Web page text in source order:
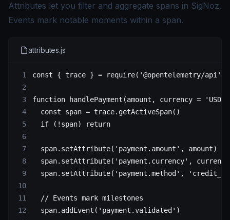
Attributes let you filter and aggregate spans in SigNoz.
Events mark notable moments within a span.
attributes.js
const { trace } = require( '@opentelemetry/api'
function handlePayment (amount , currency = 'USD'
  const
span = trace. getActiveSpan()
  if
( ! span) return
  span.
setAttribute( 'payment.amount' , amount)
  span.
setAttribute( 'payment.currency' ,
  span.
setAttribute( 'payment.method' ,
  // Events mark milestones
  span.
addEvent ( 'payment.validated' )